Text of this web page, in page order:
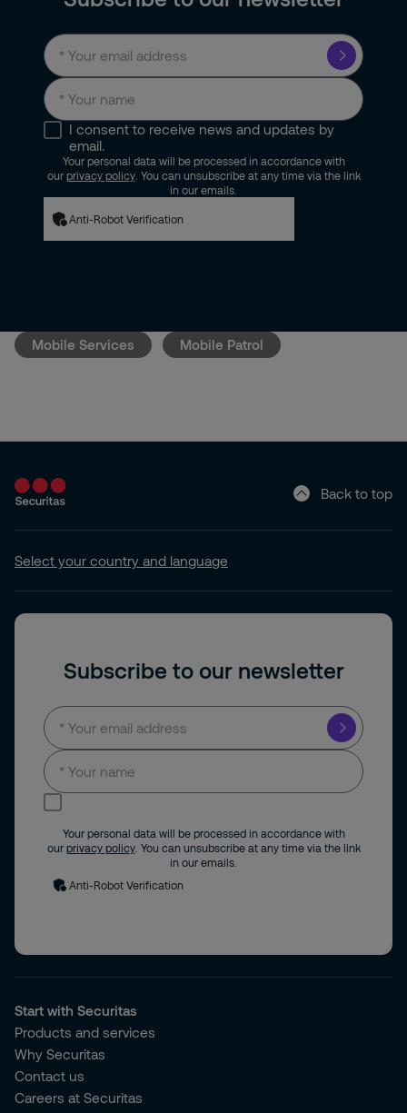
I consent to receive news and updates by
email.
Your personal data will be processed in accordance with
our privacy policy. You can unsubscribe at any time via the link
in our emails.
Anti-Robot Verification
Mobile Services Mobile Patrol
Back to top
Select your country and language
Subscribe to our newsletter
Your personal data will be processed in accordance with
our privacy policy. You can unsubscribe at any time via the link
in our emails.
Anti-Robot Verification
Start with Securitas
Products and services
Why Securitas
Contact us
Careers at Securitas